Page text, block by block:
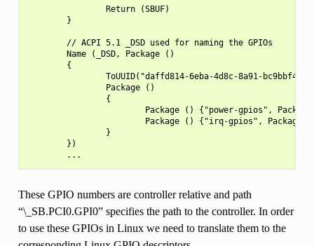
                Return (SBUF)
        }
        // ACPI 5.1 _DSD used for naming the GPIOs
        Name (_DSD, Package ()
        {
ToUUID("daffd814-6eba-4d8c-8a91-
                Package ()
                {
Package () {"power-gpios",
Package () {"irq-gpios",
                }
        })
These GPIO numbers are controller relative and path
“\_SB.PCI0.GPI0” specifies the path to the controller. In order
to use these GPIOs in Linux we need to translate them to the